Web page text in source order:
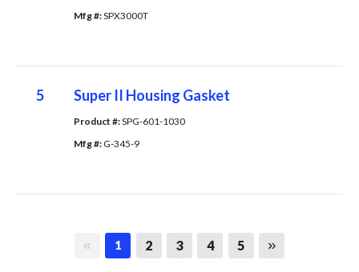
Mfg #: SPX3000T
5 Super II Housing Gasket
Product #: SPG-601-1030
Mfg #: G-345-9
First page
1 2 3 4 5 Last page